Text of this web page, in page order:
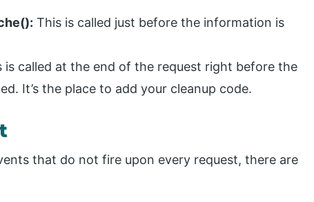
This is called just before the information is
is called at the end of the request right before the
It’s the place to add your cleanup code.
that do not fire upon every request, there are